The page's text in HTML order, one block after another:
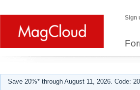
Sign
Save 20%* through August 11, 2026. Code: